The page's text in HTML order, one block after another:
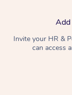
Add
Invite your HR &
can access